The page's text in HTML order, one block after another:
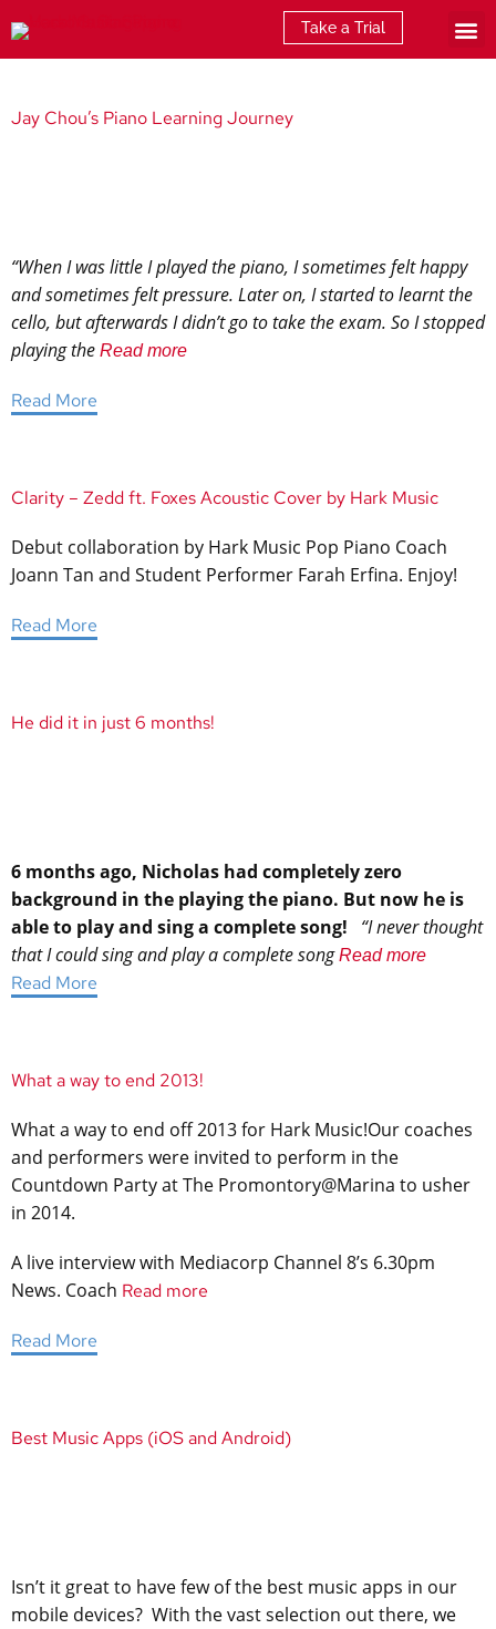
Take a Trial
Jay Chou’s Piano Learning Journey
“When I was little I played the piano, I sometimes felt happy
and sometimes felt pressure. Later on, I started to learnt the
cello, but afterwards I didn’t go to take the exam. So I stopped
playing the Read more
Read More
Clarity – Zedd ft. Foxes Acoustic Cover by Hark Music
Debut collaboration by Hark Music Pop Piano Coach
Joann Tan and Student Performer Farah Erfina. Enjoy!
Read More
He did it in just 6 months!
6 months ago, Nicholas had completely zero
background in the playing the piano. But now he is
able to play and sing a complete song!
“I never thought
that I could sing and play a complete songRead more
Read More
What a way to end 2013!
What a way to end off 2013 for Hark Music!Our coaches
and performers were invited to perform in the
Countdown Party at The Promontory@Marina to usher
in 2014.
A live interview with Mediacorp Channel 8’s 6.30pm
News. Coach Read more
Read More
Best Music Apps (iOS and Android)
Isn’t it great to have few of the best music apps in our
mobile devices? With the vast selection out there, we